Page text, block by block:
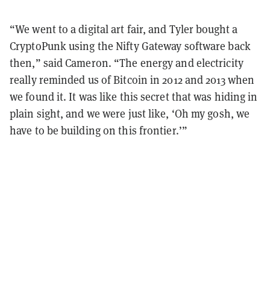
“We went to a digital art fair, and Tyler bought a
CryptoPunk using the Nifty Gateway software back
then,” said Cameron. “The energy and electricity
really reminded us of Bitcoin in 2012 and 2013 when
we found it. It was like this secret that was hiding in
plain sight, and we were just like, ‘Oh my gosh, we
have to be building on this frontier.’”